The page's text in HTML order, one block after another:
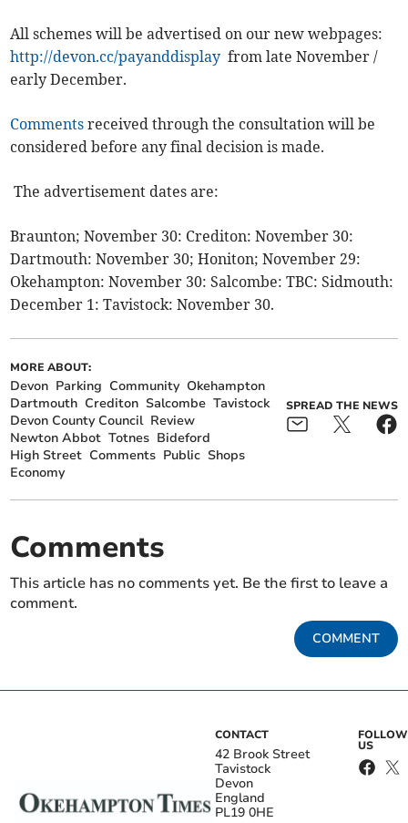
All schemes will be advertised on our new webpages:
http://devon.cc/payanddisplay from late November /
early December.
Comments received through the consultation will be
considered before any final decision is made.
The advertisement dates are:
Braunton; November 30: Crediton: November 30:
Dartmouth: November 30; Honiton; November 29:
Okehampton: November 30: Salcombe: TBC: Sidmouth:
December 1: Tavistock: November 30.
MORE ABOUT:
Devon Parking Community Okehampton
Dartmouth Crediton Salcombe Tavistock
Devon County Council Review
Newton Abbot Totnes Bideford
High Street Comments Public Shops
Economy
SPREAD THE NEWS
Comments
This article has no comments yet. Be the first to leave a
comment.
COMMENT
CONTACT
42 Brook Street
Tavistock
Devon
England
PL19 0HE
FOLLOW
US